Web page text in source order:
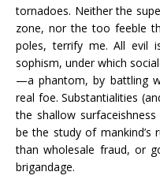
tornadoes. Neither the
zone, nor the too feeble
poles, terrify me. All evil
sophism, under which
—a phantom, by battling
real foe. Substantialities
the shallow
be the study of mankind’s
than wholesale fraud, or
brigandage.